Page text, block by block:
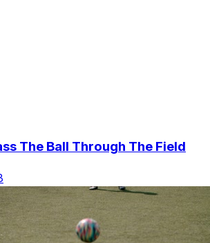
The Ball Through The Field